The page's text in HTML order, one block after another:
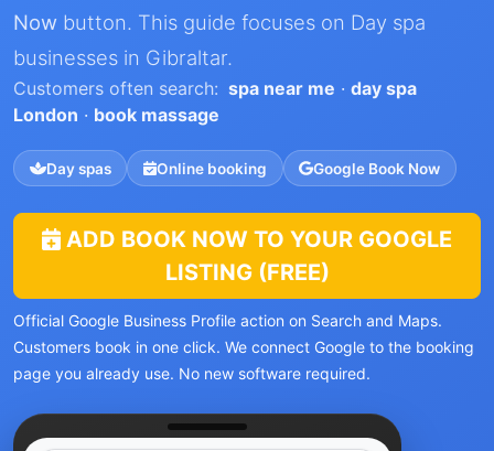
Now button. This guide focuses on Day spa
businesses in Gibraltar.
Customers often search: spa near me · day spa
London · book massage
Day spas Online booking Google Book Now
ADD BOOK NOW TO YOUR GOOGLE
LISTING (FREE)
Official Google Business Profile action on Search and Maps.
Customers book in one click. We connect Google to the booking
page you already use. No new software required.